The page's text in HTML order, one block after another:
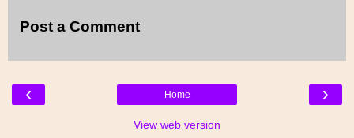
Post a Comment
‹ ›
Home
View web version